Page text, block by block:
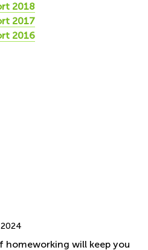
2018
2017
2016
homeworking will keep you